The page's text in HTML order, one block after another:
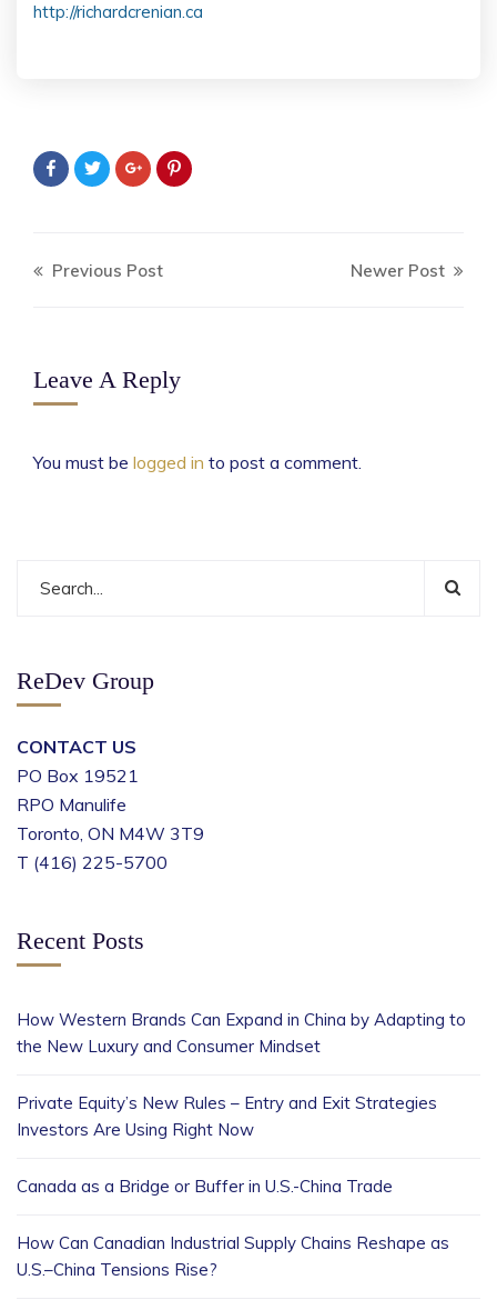
http://richardcrenian.ca
Previous Post Newer Post
Leave A Reply
You must be logged in to post a comment.
ReDev Group
CONTACT US
PO Box 19521
RPO Manulife
Toronto, ON M4W 3T9
T (416) 225-5700
Recent Posts
How Western Brands Can Expand in China by Adapting to
the New Luxury and Consumer Mindset
Private Equity’s New Rules – Entry and Exit Strategies
Investors Are Using Right Now
Canada as a Bridge or Buffer in U.S.-China Trade
How Can Canadian Industrial Supply Chains Reshape as
U.S.–China Tensions Rise?